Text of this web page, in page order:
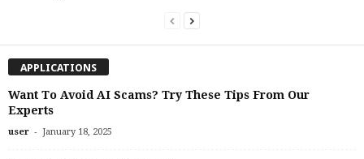
APPLICATIONS
Want To Avoid AI Scams? Try These Tips From Our
Experts
user - January 18, 2025